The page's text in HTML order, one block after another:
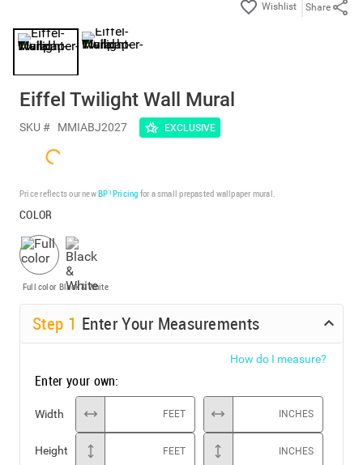
Share
Eiffel Twilight Wall Mural
SKU # MMIABJ2027 EXCLUSIVE
Price reflects our newBP³ Pricing for a small prepasted wallpaper mural.
COLOR
Full color Black & White
Step 1 Enter Your Measurements
How do I measure?
Enter your own:
Width FEET INCHES
Height FEET INCHES